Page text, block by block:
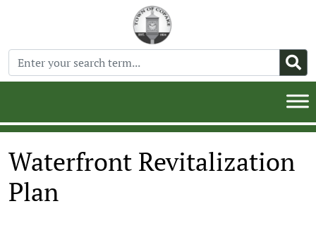
Waterfront Revitalization
Plan